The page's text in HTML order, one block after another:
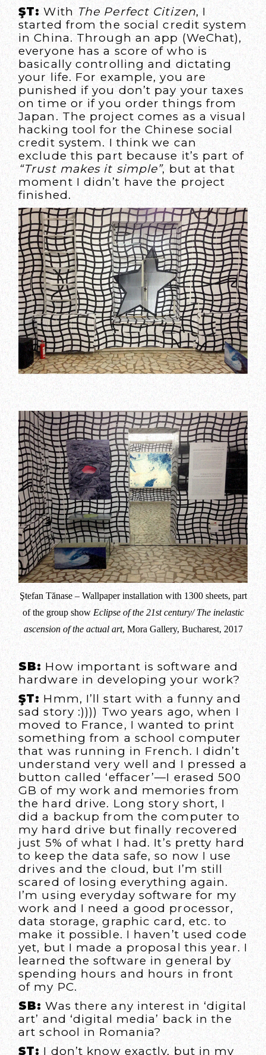
ŞT:With The Perfect Citizen, I
started from the social credit system
in China. Through an app (WeChat),
everyone has a score of who is
basically controlling and dictating
your life. For example, you are
punished if you don’t pay your taxes
on time or if you order things from
Japan. The project comes as a visual
hacking tool for the Chinese social
credit system. I think we can
exclude this part because it’s part of
“Trust makes it simple”, but at that
moment I didn’t have the project
finished.
Ştefan Tănase – Wallpaper installation with 1300 sheets, part
of the group showEclipse of the 21st century/ The inelastic
ascension of the actual art, Mora Gallery, Bucharest, 2017
SB:How important is software and
hardware in developing your work?
ŞT: Hmm, I’ll start with a funny and
sad story :)))) Two years ago, when I
moved to France, I wanted to print
something from a school computer
that was running in French. I didn’t
understand very well and I pressed a
button called ‘effacer’—I erased 500
GB of my work and memories from
the hard drive. Long story short, I
did a backup from the computer to
my hard drive but finally recovered
just 5% of what I had. It’s pretty hard
to keep the data safe, so now I use
drives and the cloud, but I’m still
scared of losing everything again.
I’m using everyday software for my
work and I need a good processor,
data storage, graphic card, etc. to
make it possible. I haven’t used code
yet, but I made a proposal this year. I
learned the software in general by
spending hours and hours in front
of my PC.
SB: Was there any interest in ‘digital
art’ and ‘digital media’ back in the
art school in Romania?
ŞT: I don’t know exactly, but in my